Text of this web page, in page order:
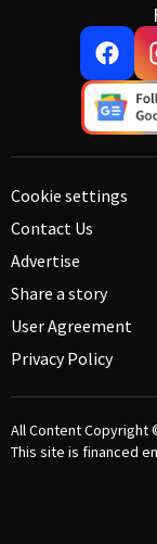
Cookie settings
Contact Us
Advertise
Share a story
User Agreement
Privacy Policy
All Content Copyright
This site is financed